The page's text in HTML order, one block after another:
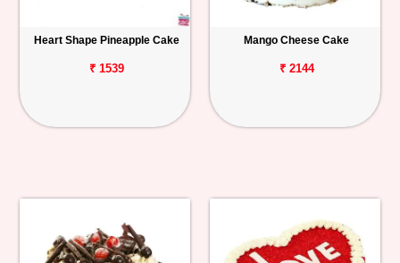
Heart Shape Pineapple Cake
₹ 1539
Mango Cheese Cake
₹ 2144